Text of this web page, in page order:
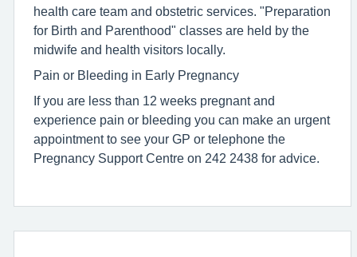
health care team and obstetric services. "Preparation
for Birth and Parenthood" classes are held by the
midwife and health visitors locally.
Pain or Bleeding in Early Pregnancy
If you are less than 12 weeks pregnant and
experience pain or bleeding you can make an urgent
appointment to see your GP or telephone the
Pregnancy Support Centre on 242 2438 for advice.